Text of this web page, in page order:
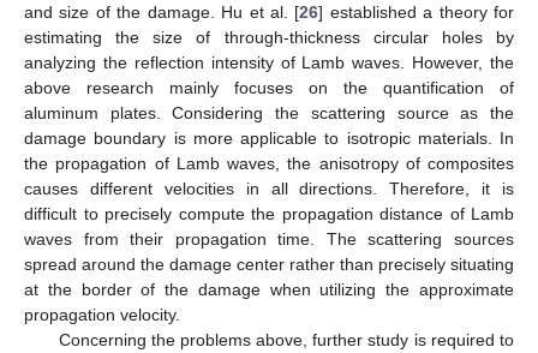
and size of the damage. Hu et al. [26] established a theory for
estimating the size of through-thickness circular holes by
analyzing the reflection intensity of Lamb waves. However, the
above research mainly focuses on the quantification of
aluminum plates. Considering the scattering source as the
damage boundary is more applicable to isotropic materials. In
the propagation of Lamb waves, the anisotropy of composites
causes different velocities in all directions. Therefore, it is
difficult to precisely compute the propagation distance of Lamb
waves from their propagation time. The scattering sources
spread around the damage center rather than precisely situating
at the border of the damage when utilizing the approximate
propagation velocity.
Concerning the problems above, further study is required to